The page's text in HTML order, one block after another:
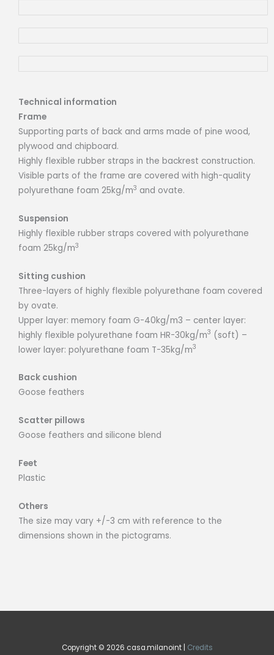
Technical information
Frame
Supporting parts of back and arms made of pine wood,
plywood and chipboard.
Highly flexible rubber straps in the backrest construction.
Visible parts of the frame are covered with high-quality
polyurethane foam 25kg/m3 and ovate.
Suspension
Highly flexible rubber straps covered with polyurethane
foam 25kg/m3
Sitting cushion
Three-layers of highly flexible polyurethane foam covered
by ovate.
Upper layer: memory foam G-40kg/m3 – center layer:
highly flexible polyurethane foam HR-30kg/m3 (soft) –
lower layer: polyurethane foam T-35kg/m3
Back cushion
Goose feathers
Scatter pillows
Goose feathers and silicone blend
Feet
Plastic
Others
The size may vary +/-3 cm with reference to the
dimensions shown in the pictograms.
Copyright © 2026 casa.milanoint | Credits